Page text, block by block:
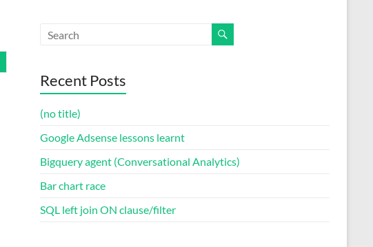
Recent Posts
(no title)
Google Adsense lessons learnt
Bigquery agent (Conversational Analytics)
Bar chart race
SQL left join ON clause/filter